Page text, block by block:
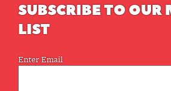
SUBSCRIBE TO
LIST
Email
Enter Email